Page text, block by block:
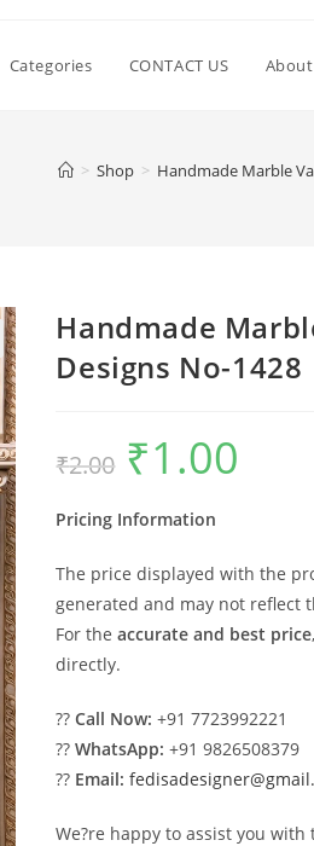
Categories CONTACT US
> Shop > Handmade Marble
Handmade
Designs No-1428
₹2.00
Original
price
was:
₹1.00
Pricing Information
The price displayed with the
generated and may not reflect
For theaccurate and best price
directly.
??Call Now: +91 7723992221
??WhatsApp: +91 9826508379
?? Email:
We?re happy to assist you